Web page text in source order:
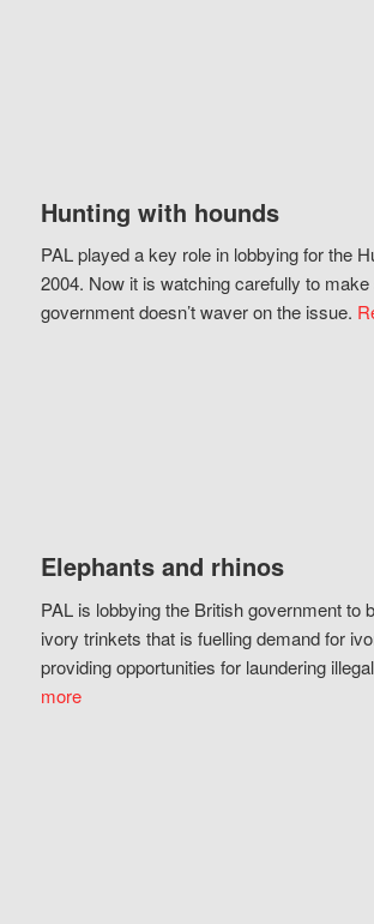
Hunting with hounds
PAL played a key role in lobbying for the
2004. Now it is watching carefully to
government doesn’t waver on the issue.
Elephants and rhinos
PAL is lobbying the British government to
ivory trinkets that is fuelling demand for
providing opportunities for laundering
more